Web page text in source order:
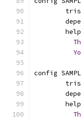
	help
config
	help